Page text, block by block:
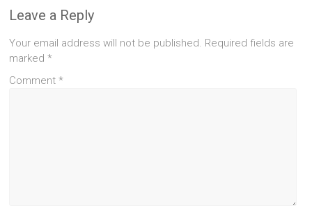
Leave a Reply
Your email address will not be published. Required fields are
marked*
Comment*